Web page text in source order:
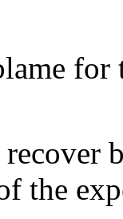
for
the